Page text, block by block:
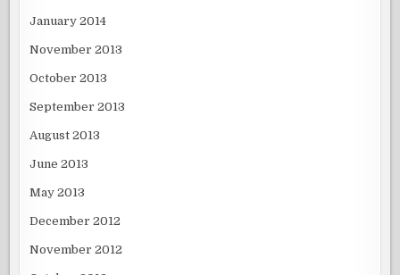
January 2014
November 2013
October 2013
September 2013
August 2013
June 2013
May 2013
December 2012
November 2012